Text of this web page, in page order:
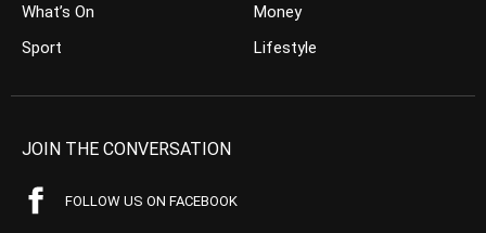
What’s On
Sport
Money
Lifestyle
JOIN THE CONVERSATION
FOLLOW US ON FACEBOOK